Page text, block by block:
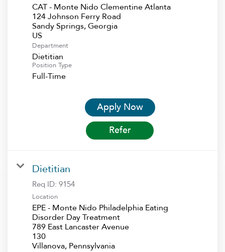
CAT - Monte Nido Clementine Atlanta
124 Johnson Ferry Road
Sandy Springs, Georgia
Department
Dietitian
Position Type
Full-Time
Apply Now
Refer
Dietitian
Req ID: 9154
Location
EPE - Monte Nido Philadelphia Eating
Disorder Day Treatment
789 East Lancaster Avenue
130
Villanova, Pennsylvania